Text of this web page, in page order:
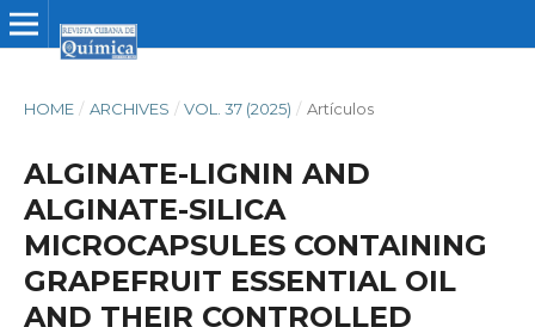
HOME / ARCHIVES / VOL. 37 (2025) / Artículos
ALGINATE-LIGNIN AND
ALGINATE-SILICA
MICROCAPSULES CONTAINING
GRAPEFRUIT ESSENTIAL OIL
AND THEIR CONTROLLED